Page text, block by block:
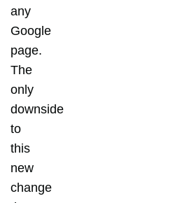
any
Google
page.
The
only
downside
to
this
new
change